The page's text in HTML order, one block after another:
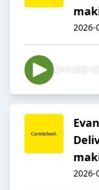
2026-
2026-